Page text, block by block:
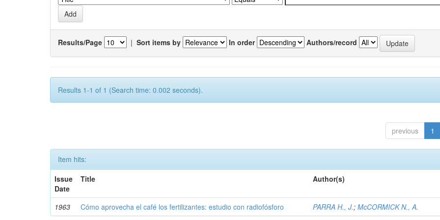
Results/Page | Sort items by In order Authors/record
Results 1-1 of 1 (Search time: 0.002 seconds).
previous 1
Item hits:
Issue
Date
Title Author(s)
1963 Cómo aprovecha el café los fertilizantes: estudio con radiofósforo PARRA H., J.;McCORMICK N., A.